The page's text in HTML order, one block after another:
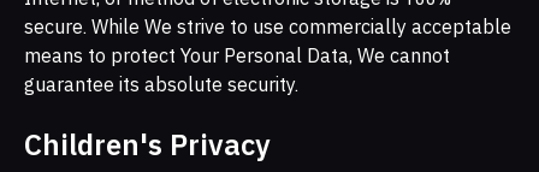
secure. While We strive to use commercially acceptable
means to protect Your Personal Data, We cannot
guarantee its absolute security.
Children's Privacy